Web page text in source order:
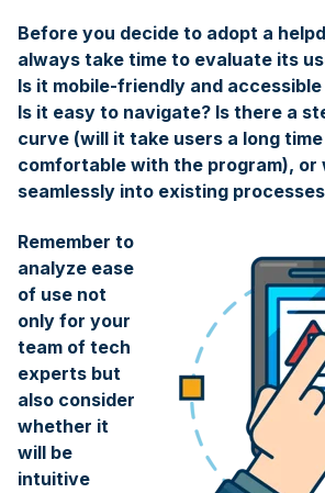
Before you decide to adopt a
always take time to evaluate its
Is it mobile-friendly and
Is it easy to navigate? Is there a
curve (will it take users a long
comfortable with the program), or
seamlessly into existing
Remember to
analyze ease
of use not
only for your
team of tech
experts but
also consider
whether it
will be
intuitive